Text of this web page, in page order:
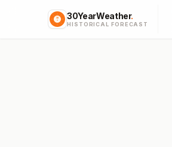
30YearWeather.
HISTORICAL FORECAST